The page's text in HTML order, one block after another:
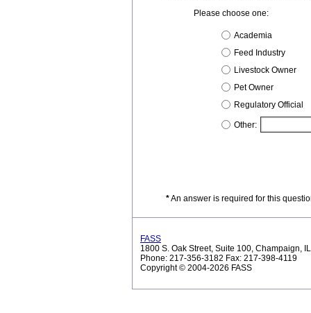
Please choose one:
Academia
Feed Industry
Livestock Owner
Pet Owner
Regulatory Official
Other:
*An answer is required for this
FASS
1800 S. Oak Street, Suite 100, Champaign,
Phone: 217-356-3182 Fax: 217-398-4119
Copyright © 2004-2026 FASS